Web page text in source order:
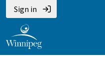
Sign in